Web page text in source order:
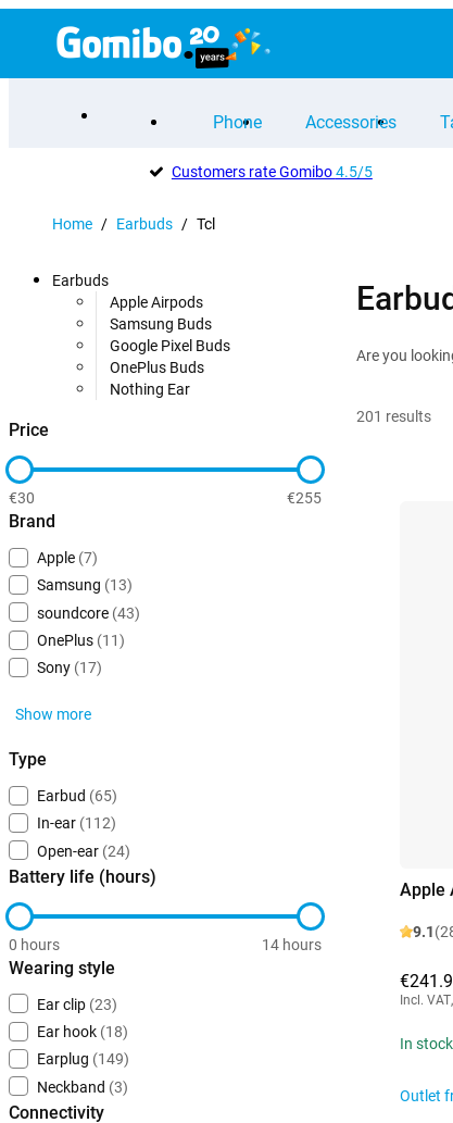
Phone Accessories
Customers rate Gomibo4.5/5
Home / Earbuds / Tcl
Earbuds
Apple Airpods
Samsung Buds
Google Pixel Buds
OnePlus Buds
Nothing Ear
Price
€30 €255
Brand
Apple (7)
Samsung (13)
soundcore (43)
OnePlus (11)
Sony (17)
Show more
Type
Earbud (65)
In-ear (112)
Open-ear (24)
Battery life (hours)
0 hours 14 hours
Wearing style
Ear clip (23)
Ear hook (18)
Earplug (149)
Neckband (3)
Connectivity
Are you
201 results
Apple
9.1
Incl. VAT,
In
Outlet